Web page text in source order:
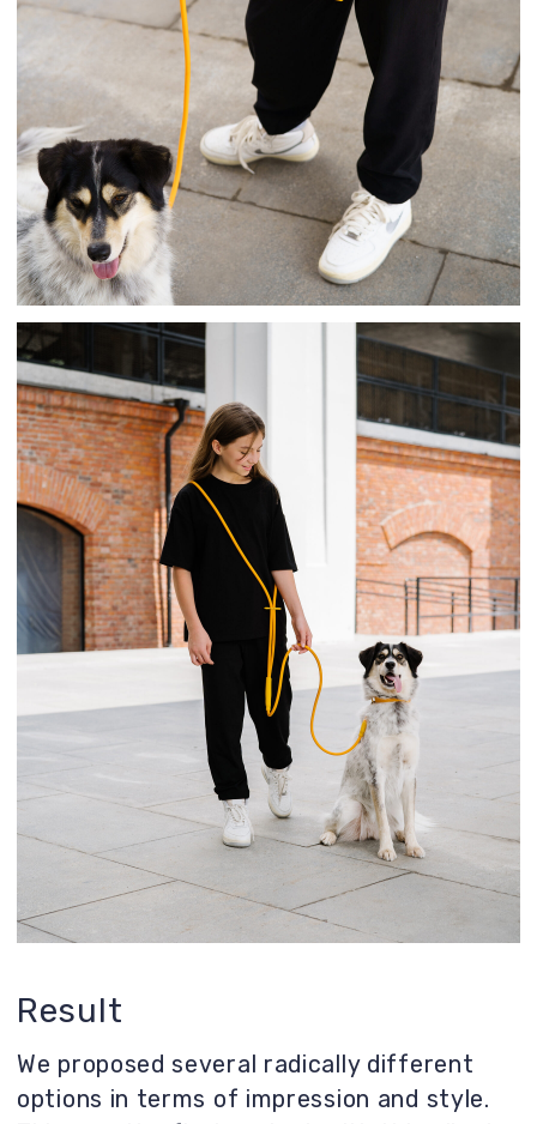
The leash is made of silicone, metal, and a
rope with a Neotan coating. It is patented.
It is already on sale on marketplace in
various bright colors!
We use the products we design.